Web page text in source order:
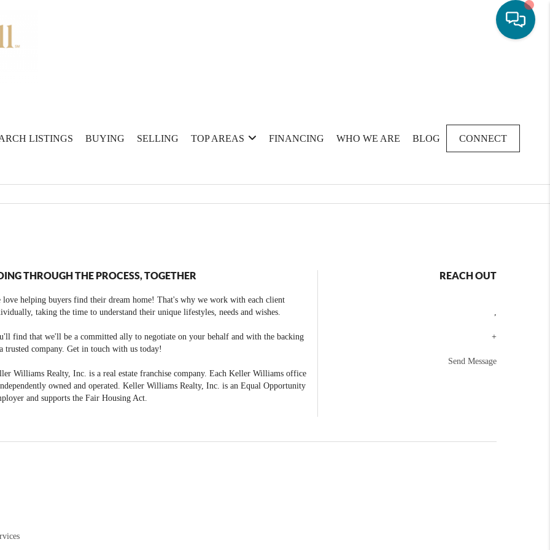
LISTINGS BUYING SELLING TOP AREAS FINANCING WHO WE ARE BLOG CONNECT
THROUGH THE PROCESS, TOGETHER
love helping buyers find their dream home! That's why we work with each client
taking the time to understand their unique lifestyles, needs and wishes.
find that we'll be a committed ally to negotiate on your behalf and with the backing
trusted company. Get in touch with us today!
Williams Realty, Inc. is a real estate franchise company. Each Keller Williams office
owned and operated. Keller Williams Realty, Inc. is an Equal Opportunity
and supports the Fair Housing Act.
REACH OUT
+
Send Message